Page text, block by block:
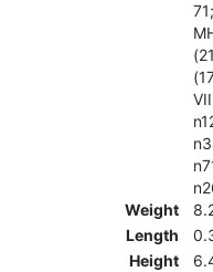
Weight
Length
Height